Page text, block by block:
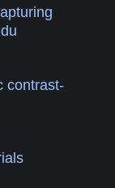
contrast-